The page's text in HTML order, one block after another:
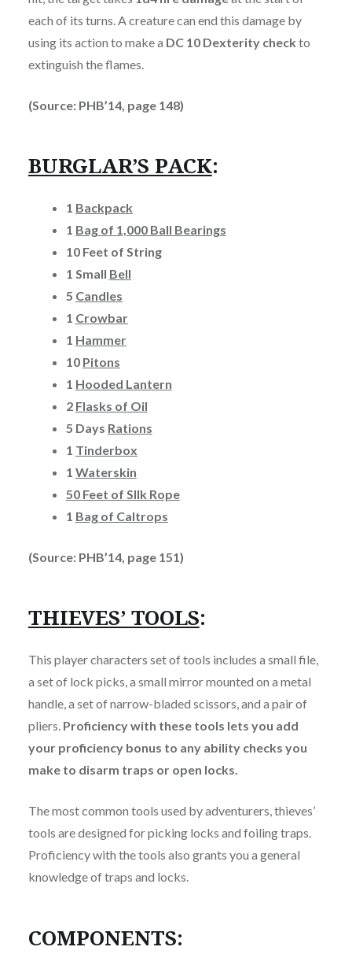
each of its turns. A creature can end this damage by
using its action to make a DC 10 Dexterity check to
extinguish the flames.
(Source: PHB’14, page 148)
BURGLAR’S PACK:
1 Backpack
1 Bag of 1,000 Ball Bearings
10 Feet of String
1 Small Bell
5 Candles
1 Crowbar
1 Hammer
10 Pitons
1 Hooded Lantern
2 Flasks of Oil
5 Days Rations
1 Tinderbox
1 Waterskin
50 Feet of SIlk Rope
1 Bag of Caltrops
(Source: PHB’14, page 151)
THIEVES’ TOOLS:
This player characters set of tools includes a small file,
a set of lock picks, a small mirror mounted on a metal
handle, a set of narrow-bladed scissors, and a pair of
pliers. Proficiency with these tools lets you add
your proficiency bonus to any ability checks you
make to disarm traps or open locks.
The most common tools used by adventurers, thieves’
tools are designed for picking locks and foiling traps.
Proficiency with the tools also grants you a general
knowledge of traps and locks.
COMPONENTS: